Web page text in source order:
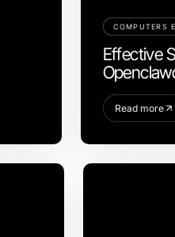
Effective
Read more